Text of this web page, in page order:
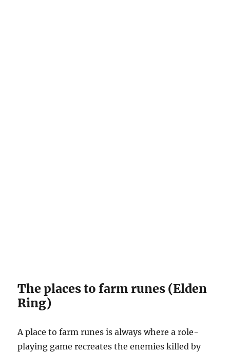
The places to farm runes (Elden
Ring)
A place to farm runes is always where a role-
playing game recreates the enemies killed by